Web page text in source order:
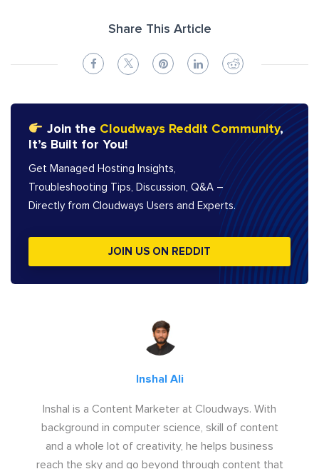
Share This Article
Join the Cloudways Reddit Community,
It’s Built for You!
Get Managed Hosting Insights,
Troubleshooting Tips, Discussion, Q&A –
Directly from Cloudways Users and Experts.
JOIN US ON REDDIT
Inshal Ali
Inshal is a Content Marketer at Cloudways. With
background in computer science, skill of content
and a whole lot of creativity, he helps business
reach the sky and go beyond through content that